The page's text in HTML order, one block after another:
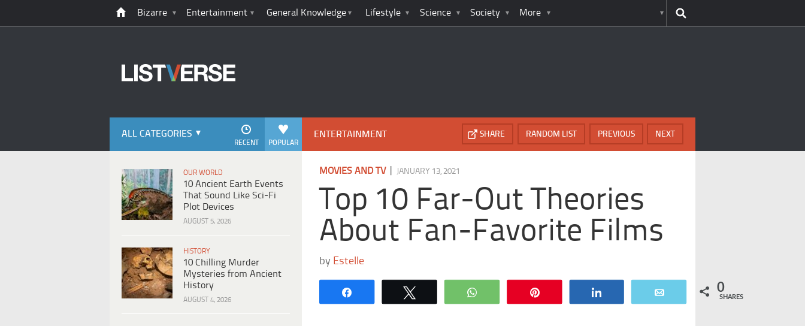
Bizarre Entertainment General Knowledge Lifestyle Science Society More
ALL CATEGORIES
POPULAR
RECENT
OUR WORLD
10 Ancient Earth Events
That Sound Like Sci-Fi
Plot Devices
AUGUST 5, 2026
HISTORY
10 Chilling Murder
Mysteries from Ancient
History
AUGUST 4, 2026
ENTERTAINMENT NEXT
PREVIOUS
RANDOM LIST
SHARE
MOVIES AND TV| JANUARY 13, 2021
Top 10 Far-Out Theories
About Fan-Favorite Films
by Estelle
WhatsApp 0
SHARES